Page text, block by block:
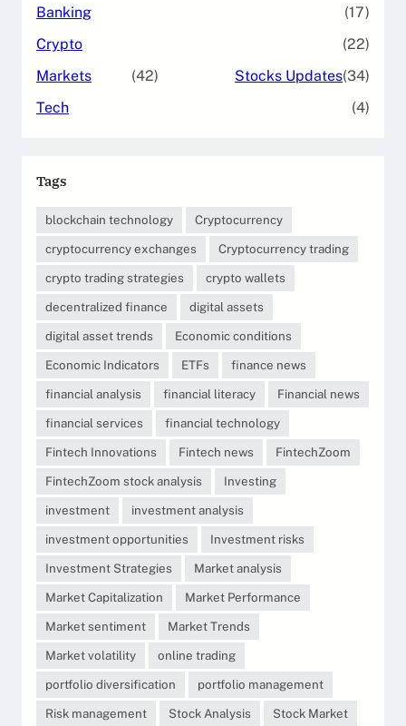
Banking
(17)
Crypto
(22)
Markets
(42) Stocks Updates(34)
Tech
(4)
Tags
blockchain technology
Cryptocurrency
cryptocurrency exchanges
Cryptocurrency trading
crypto trading strategies
crypto wallets
decentralized finance
digital assets
digital asset trends
Economic conditions
Economic Indicators
ETFs
finance news
financial analysis
financial literacy
Financial news
financial services
financial technology
Fintech Innovations
Fintech news
FintechZoom
FintechZoom stock analysis
Investing
investment
investment analysis
investment opportunities
Investment risks
Investment Strategies
Market analysis
Market Capitalization
Market Performance
Market sentiment
Market Trends
Market volatility
online trading
portfolio diversification
portfolio management
Risk management
Stock Analysis
Stock Market